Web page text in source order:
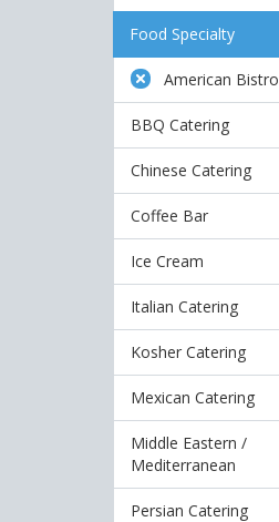
Food Specialty
American Bistro
BBQ Catering
Chinese Catering
Coffee Bar
Ice Cream
Italian Catering
Kosher Catering
Mexican Catering
Middle Eastern /
Mediterranean
Persian Catering